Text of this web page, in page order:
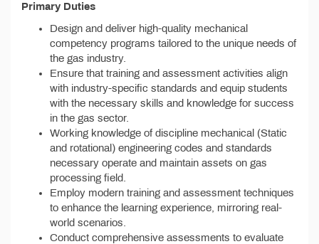
Primary Duties
Design and deliver high-quality mechanical
competency programs tailored to the unique needs of
the gas industry.
Ensure that training and assessment activities align
with industry-specific standards and equip students
with the necessary skills and knowledge for success
in the gas sector.
Working knowledge of discipline mechanical (Static
and rotational) engineering codes and standards
necessary operate and maintain assets on gas
processing field.
Employ modern training and assessment techniques
to enhance the learning experience, mirroring real-
world scenarios.
Conduct comprehensive assessments to evaluate